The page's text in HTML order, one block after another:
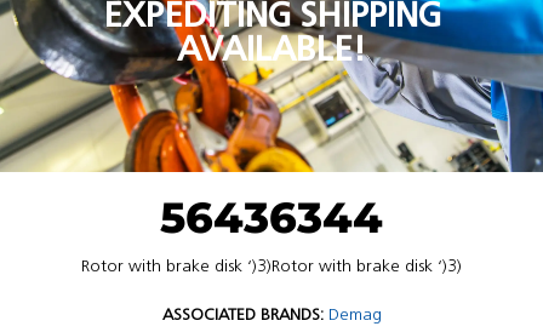
EXPEDITING SHIPPING
AVAILABLE!
56436344
Rotor with brake disk ‘)3)Rotor with brake disk ‘)3)
ASSOCIATED BRANDS: Demag